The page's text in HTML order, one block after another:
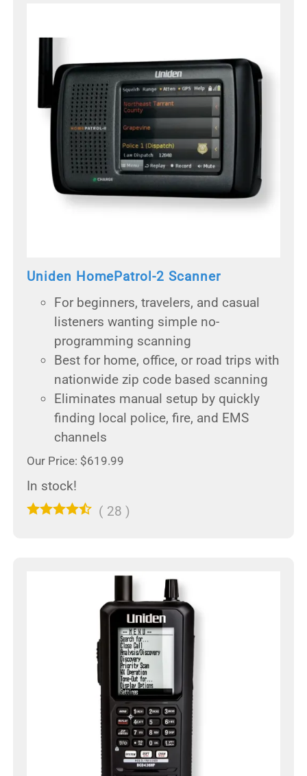
Uniden HomePatrol-2 Scanner
For beginners, travelers, and casual
listeners wanting simple no-
programming scanning
Best for home, office, or road trips with
nationwide zip code based scanning
Eliminates manual setup by quickly
finding local police, fire, and EMS
channels
Our Price: $619.99
In stock!
( 28 )